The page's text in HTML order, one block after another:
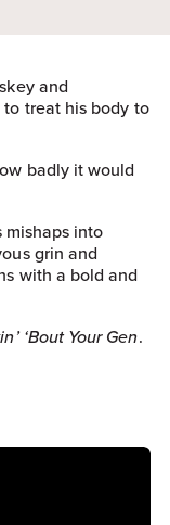
and
treat his body to
badly it would
mishaps into
grin and
with a bold and
‘Bout Your Gen.